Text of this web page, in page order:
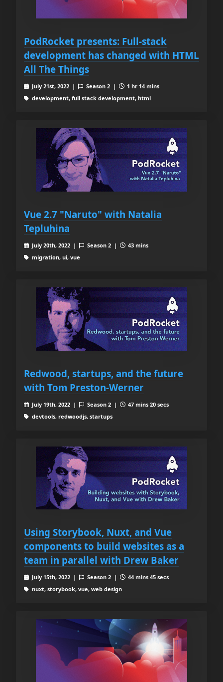
PodRocket presents: Full-stack
development has changed with HTML
All The Things
July 21st, 2022 | Season 2 |
1 hr 14 mins
development, full stack development, html
Vue 2.7 "Naruto" with Natalia
Tepluhina
July 20th, 2022 | Season 2 |
43 mins
migration, ui, vue
Redwood, startups, and the future
with Tom Preston-Werner
July 19th, 2022 | Season 2 |
47 mins 20 secs
devtools, redwoodjs, startups
Using Storybook, Nuxt, and Vue
components to build websites as a
team in parallel with Drew Baker
July 15th, 2022 | Season 2 |
44 mins 45 secs
nuxt, storybook, vue, web design